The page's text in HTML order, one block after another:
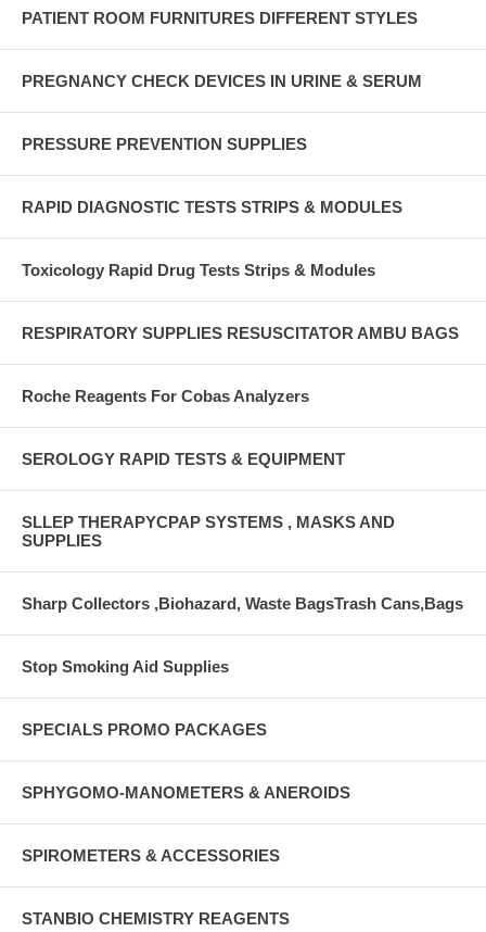
PATIENT ROOM FURNITURES DIFFERENT STYLES
PREGNANCY CHECK DEVICES IN URINE & SERUM
PRESSURE PREVENTION SUPPLIES
RAPID DIAGNOSTIC TESTS STRIPS & MODULES
Toxicology Rapid Drug Tests Strips & Modules
RESPIRATORY SUPPLIES RESUSCITATOR AMBU BAGS
Roche Reagents For Cobas Analyzers
SEROLOGY RAPID TESTS & EQUIPMENT
SLLEP THERAPYCPAP SYSTEMS , MASKS AND
SUPPLIES
Sharp Collectors ,Biohazard, Waste BagsTrash Cans,Bags
Stop Smoking Aid Supplies
SPECIALS PROMO PACKAGES
SPHYGOMO-MANOMETERS & ANEROIDS
SPIROMETERS & ACCESSORIES
STANBIO CHEMISTRY REAGENTS